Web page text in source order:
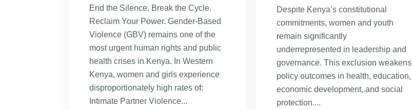
End the Silence. Break the Cycle.
Reclaim Your Power. Gender-Based
Violence (GBV) remains one of the
most urgent human rights and public
health crises in Kenya. In Western
Kenya, women and girls experience
disproportionately high rates of:
Intimate Partner Violence...
Despite Kenya’s constitutional
commitments, women and youth
remain significantly
underrepresented in leadership and
governance. This exclusion weakens
policy outcomes in health, education,
economic development, and social
protection....